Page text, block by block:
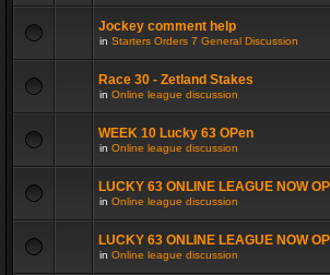
Jockey comment help
in Starters Orders 7 General Discussion
Race 30 - Zetland Stakes
in Online league discussion
WEEK 10 Lucky 63 OPen
in Online league discussion
LUCKY 63 ONLINE LEAGUE NOW
in Online league discussion
LUCKY 63 ONLINE LEAGUE NOW
in Online league discussion